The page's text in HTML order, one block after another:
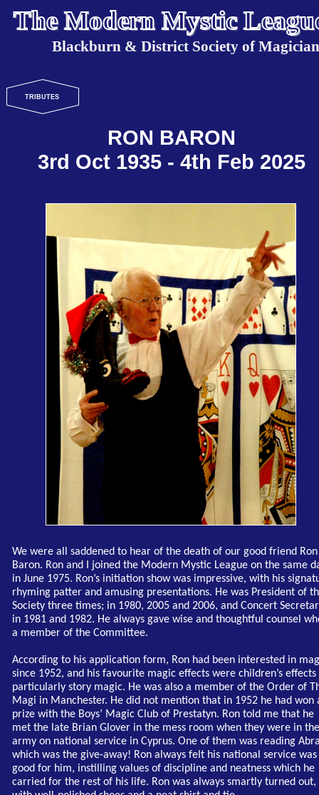
The Modern Mystic
TRIBUTES
Blackburn & District Society of
We were all saddened to hear of the death of our good friend Ron
Baron. Ron and I joined the Modern Mystic League on the same
in June 1975. Ron’s initiation show was impressive, with his
rhyming patter and amusing presentations. He was President of
Society three times; in 1980, 2005 and 2006, and Concert
in 1981 and 1982. He always gave wise and thoughtful counsel
a member of the Committee.
According to his application form, Ron had been interested in
since 1952, and his favourite magic effects were children’s effects
particularly story magic. He was also a member of the Order of
Magi in Manchester. He did not mention that in 1952 he had won
prize with the Boys’ Magic Club of Prestatyn. Ron told me that he
met the late Brian Glover in the mess room when they were in the
army on national service in Cyprus. One of them was reading
which was the give-away! Ron always felt his national service was
good for him, instilling values of discipline and neatness which he
carried for the rest of his life. Ron was always smartly turned out,
RON BARON
3rd Oct 1935 - 4th Feb 2025